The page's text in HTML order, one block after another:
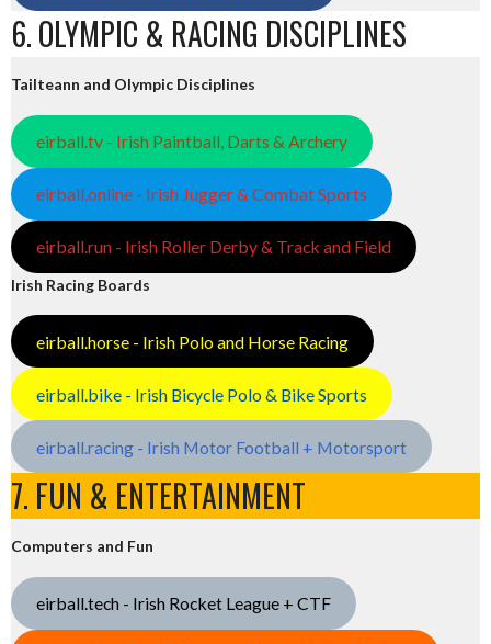
6. OLYMPIC & RACING DISCIPLINES
Tailteann and Olympic Disciplines
eirball.tv - Irish Paintball, Darts & Archery
eirball.online - Irish Jugger & Combat Sports
eirball.run - Irish Roller Derby & Track and Field
Irish Racing Boards
eirball.horse - Irish Polo and Horse Racing
eirball.bike - Irish Bicycle Polo & Bike Sports
eirball.racing - Irish Motor Football + Motorsport
7. FUN & ENTERTAINMENT
Computers and Fun
eirball.tech - Irish Rocket League + CTF